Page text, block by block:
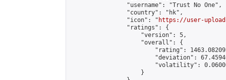
                "username": "Trust No One",
                "country": "hk",
                "icon": "
https://user-
                "ratings": {
                    "version": 5,
                    "overall": {
"rating":
"deviation":
"volatility":
                    }